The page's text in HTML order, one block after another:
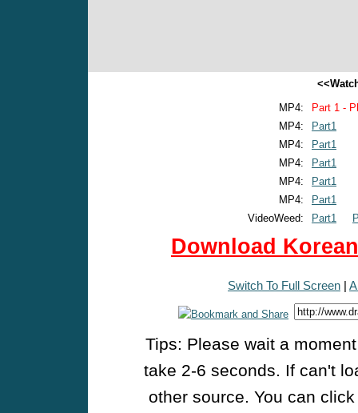
MP4:
Part 1 -
MP4:
Part1
MP4:
Part1
MP4:
Part1
MP4:
Part1
MP4:
Part1
VideoWeed:
Part1
Download
Switch To Full Screen |
Tips: Please wait a
take 2-6 seconds. If can't
other source. You can